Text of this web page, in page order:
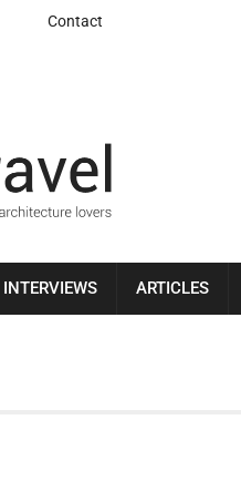
Contact
INTERVIEWS ARTICLES